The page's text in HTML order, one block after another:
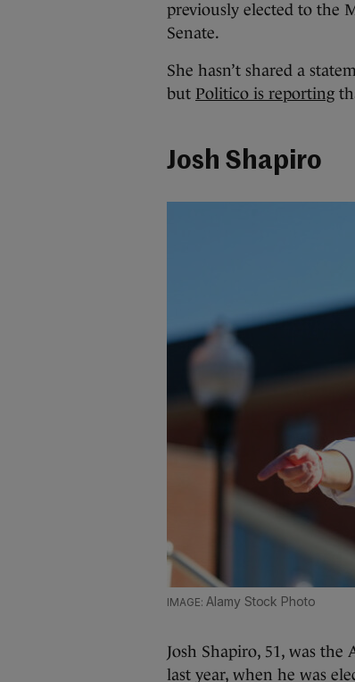
previously elected to the
Senate.
She hasn’t shared a
but Politico is reporting
Josh Shapiro
Alamy Stock Photo
Josh Shapiro, 51, was
last year, when he was